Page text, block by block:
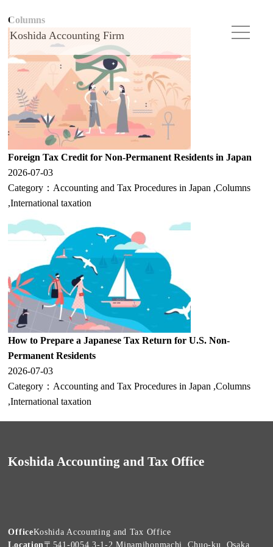
Koshida Accounting Firm
Columns
Foreign Tax Credit for Non-Permanent Residents in Japan
2026-07-03
Category： Accounting and Tax Procedures in Japan ,Columns
,International taxation
How to Prepare a Japanese Tax Return for U.S. Non-
Permanent Residents
2026-07-03
Category： Accounting and Tax Procedures in Japan ,Columns
,International taxation
Koshida Accounting and Tax Office
OfficeKoshida Accounting and Tax Office
Location 〒541-0054 3-1-2 Minamihonmachi, Chuo-ku, Osaka